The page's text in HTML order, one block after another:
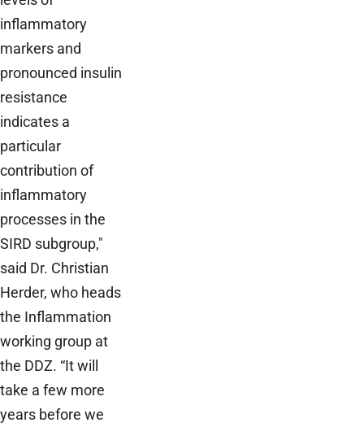
inflammatory
markers and
pronounced insulin
resistance
indicates a
particular
contribution of
inflammatory
processes in the
SIRD subgroup,"
said Dr. Christian
Herder, who heads
the Inflammation
working group at
the DDZ. “It will
take a few more
years before we